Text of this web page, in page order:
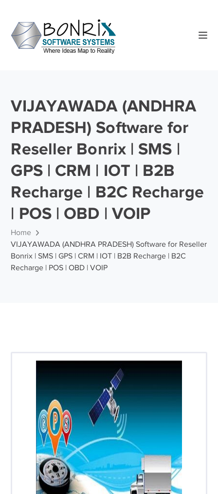
VIJAYAWADA (ANDHRA
PRADESH) Software for
Reseller Bonrix | SMS |
GPS | CRM | IOT | B2B
Recharge | B2C Recharge
| POS | OBD | VOIP
Home
VIJAYAWADA (ANDHRA PRADESH) Software for Reseller
Bonrix | SMS | GPS | CRM | IOT | B2B Recharge | B2C
Recharge | POS | OBD | VOIP